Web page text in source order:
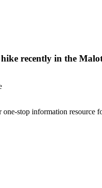
recently in the
stop information resource